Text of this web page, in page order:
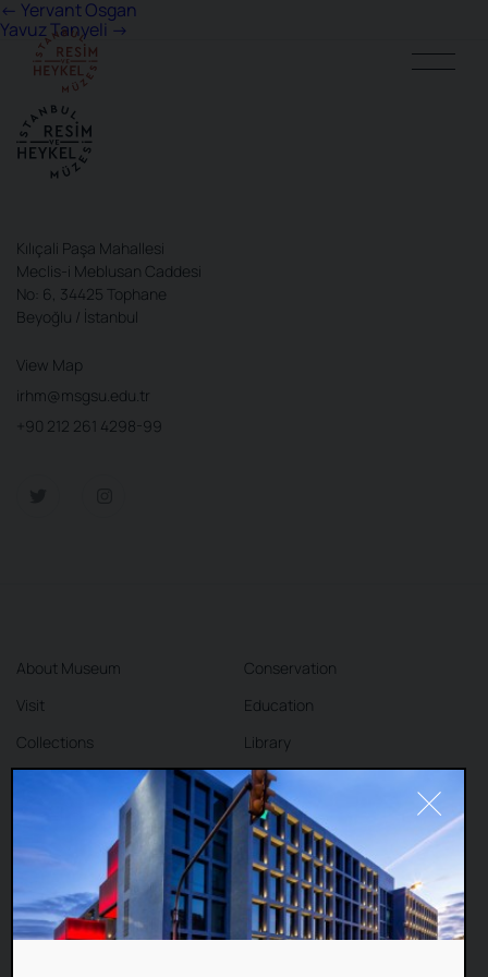
Post
navigation
← Yervant Osgan
Yavuz Tanyeli →
Kılıçali Paşa Mahallesi
Meclis-i Meblusan Caddesi
No: 6, 34425 Tophane
Beyoğlu / İstanbul
View Map
irhm@msgsu.edu.tr
+90 212 261 4298-99
About Museum
Visit
Collections
Conservation
Education
Library
Cafe
Shop
Contact
DEAR VISITORS,